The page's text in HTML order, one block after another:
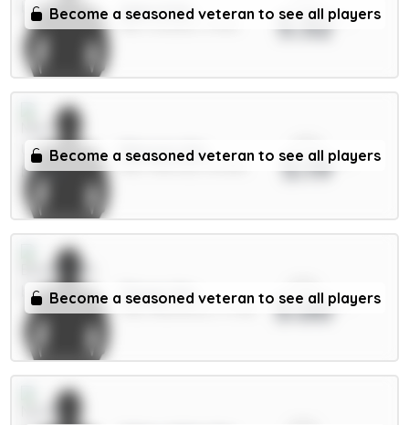
Become a seasoned veteran to see all players
Saka 9.5m 5.32
Become a seasoned veteran to see all players
Mbeumo 8m 5.19
Become a seasoned veteran to see all players
Thiago 8m
FWD / Brentford / 17.72% 5.00